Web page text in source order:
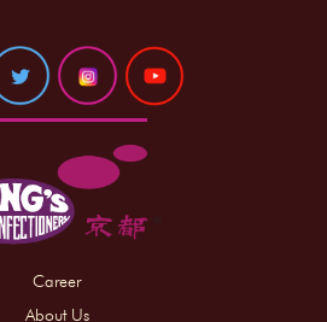
Career
About Us